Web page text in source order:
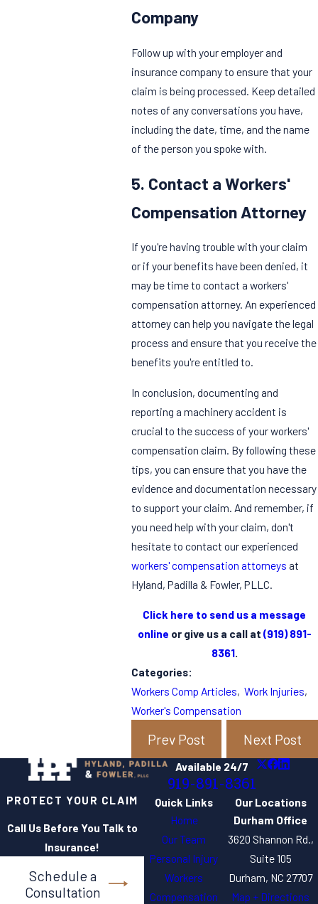
Company
Follow up with your employer and
insurance company to ensure that your
claim is being processed. Keep detailed
notes of any conversations you have,
including the date, time, and the name
of the person you spoke with.
5. Contact a Workers'
Compensation Attorney
If you're having trouble with your claim
or if your benefits have been denied, it
may be time to contact a workers'
compensation attorney. An experienced
attorney can help you navigate the legal
process and ensure that you receive the
benefits you're entitled to.
In conclusion, documenting and
reporting a machinery accident is
crucial to the success of your workers'
compensation claim. By following these
tips, you can ensure that you have the
evidence and documentation necessary
to support your claim. And remember, if
you need help with your claim, don't
hesitate to contact our experienced
workers' compensation attorneys at
Hyland, Padilla & Fowler, PLLC.
Click here to send us a message
online or give us a call at (919) 891-
8361.
Categories:
Workers Comp Articles, Work Injuries,
Worker's Compensation
Prev Post Next Post
Available 24/7
919-891-8361
PROTECT YOUR CLAIM
Call Us Before You Talk to
Insurance!
Schedule a
Consultation
Quick Links
Home
Our Team
Personal Injury
Workers
Compensation
Our Locations
Durham Office
3620 Shannon Rd.,
Suite 105
Durham, NC 27707
Map + Directions